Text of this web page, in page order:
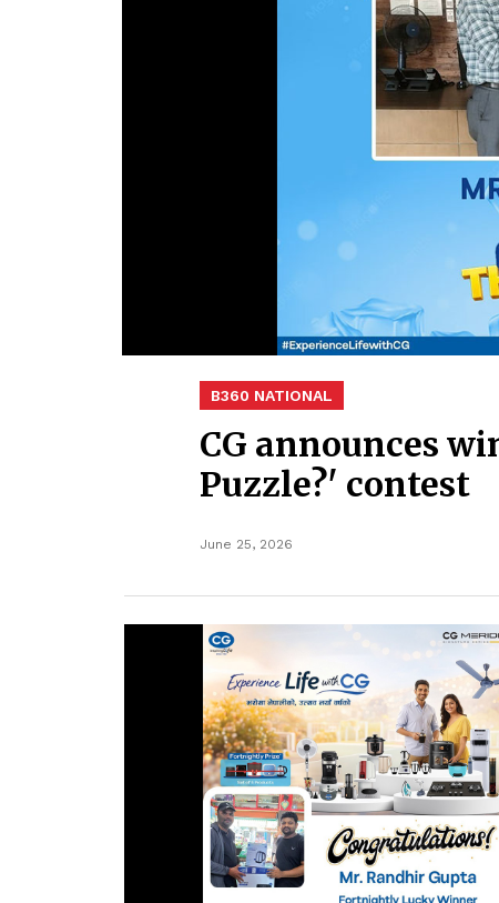
B360 NATIONAL
CG announces
Puzzle?' contest
June 25, 2026